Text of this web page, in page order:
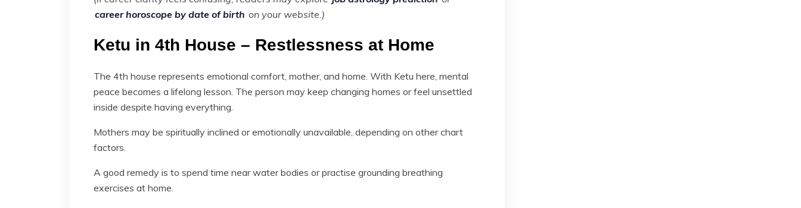
career horoscope by date of birth on your website.)
Ketu in 4th House – Restlessness at Home
The 4th house represents emotional comfort, mother, and home. With Ketu here, mental
peace becomes a lifelong lesson. The person may keep changing homes or feel unsettled
inside despite having everything.
Mothers may be spiritually inclined or emotionally unavailable, depending on other chart
factors.
A good remedy is to spend time near water bodies or practise grounding breathing
exercises at home.